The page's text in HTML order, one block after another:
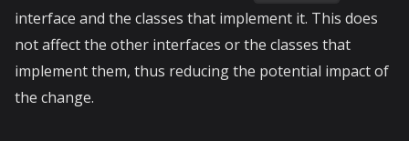
interface and the classes that implement it. This does
not affect the other interfaces or the classes that
implement them, thus reducing the potential impact of
the change.